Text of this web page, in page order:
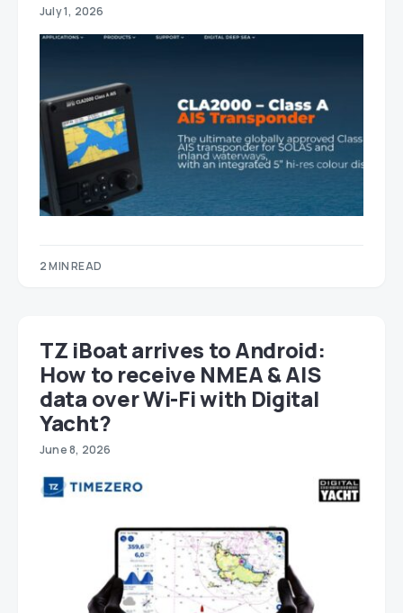
July 1, 2026
2 MIN READ
TZ iBoat arrives to Android:
How to receive NMEA & AIS
data over Wi-Fi with Digital
Yacht?
June 8, 2026